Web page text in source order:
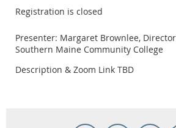
Registration is closed
Presenter: Margaret Brownlee,
Southern Maine Community College
Description & Zoom Link TBD